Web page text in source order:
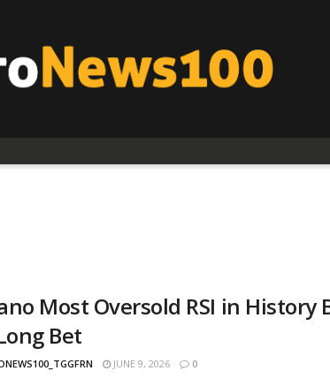
Most Oversold RSI in
Bet
JUNE 9, 2026 0